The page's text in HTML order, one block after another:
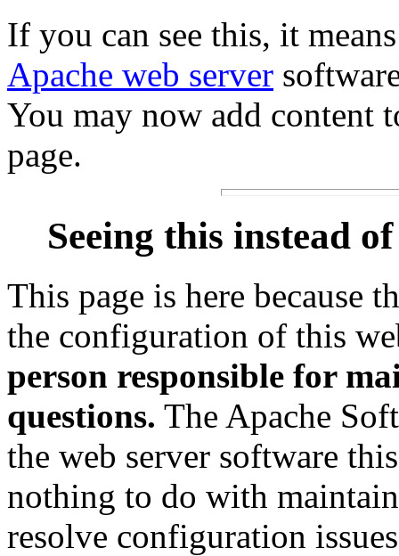
If you can see this, it
Apache web server
You may now add content
page.
Seeing this instead
This page is here because
the configuration of this
person responsible for
questions. The Apache
the web server software
nothing to do with
resolve configuration